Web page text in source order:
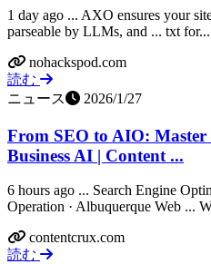
1 day ago ... AXO ensures your
parseable by LLMs, and ... txt for...
nohackspod.com
読む
ニュース
2026/1/27
From SEO to AIO:
Business AI | Content ...
6 hours ago ... Search Engine
Operation · Albuquerque Web ...
contentcrux.com
読む